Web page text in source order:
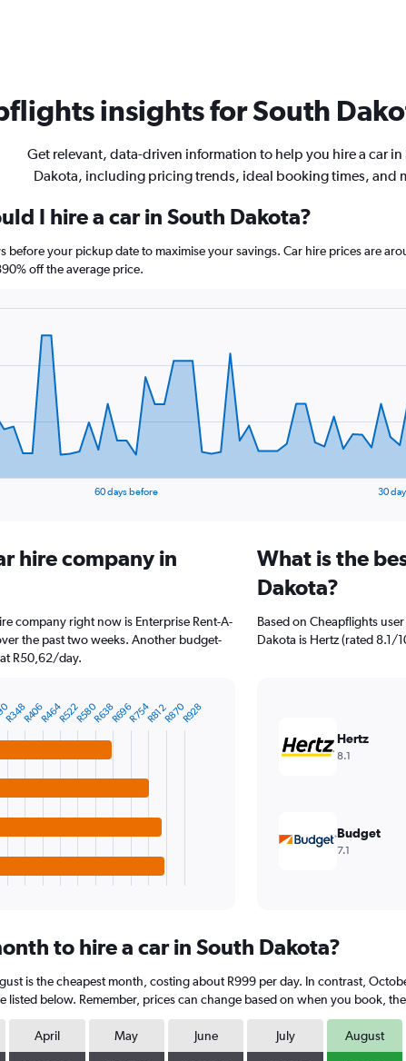
insights for South
Get relevant, data-driven information to help you hire a car in
Dakota, including pricing trends, ideal booking times, and
I hire a car in South Dakota?
before your pickup date to maximise your savings. Car hire prices are
off the average price.
60 days before 30
hire company in
company right now is Enterprise Rent-A-
the past two weeks. Another budget-
R50,62/day.
R348R406R464R522R580R638R696R754R812R870R928
What is the
Dakota?
Based on Cheapflights
Dakota is Hertz (rated 8.1/
Hertz
8.1
Budget
7.1
to hire a car in South Dakota?
is the cheapest month, costing about R999 per day. In contrast,
listed below. Remember, prices can change based on when you book,
April May June July August